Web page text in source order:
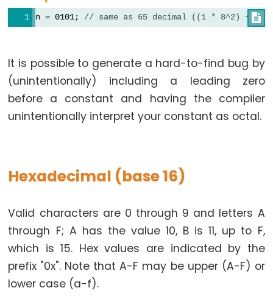
constants
Floating
Constants
Integer
Constants
Scope
const
scope
static
volatile

n = 0101; // same as 65 decimal ((1 * 8^2) + (0
It is possible to generate a hard-to-find bug by
(unintentionally) including a leading zero
before a constant and having the compiler
unintentionally interpret your constant as octal.
Hexadecimal (base 16)
Valid characters are 0 through 9 and letters A
through F; A has the value 10, B is 11, up to F,
which is 15. Hex values are indicated by the
prefix "0x". Note that A-F may be upper (A-F) or
lower case (a-f).